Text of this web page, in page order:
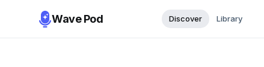
Wave Pod Discover Library